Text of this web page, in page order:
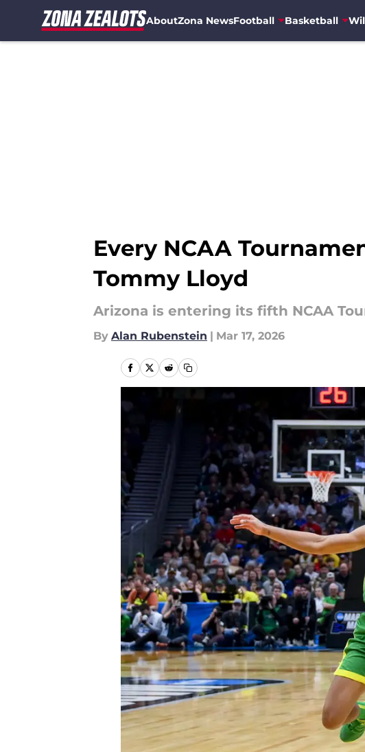
AboutZona NewsFootball Basketball
Every NCAA
Tommy Lloyd
Arizona is entering its fifth NCAA
By Alan Rubenstein | Mar 17, 2026